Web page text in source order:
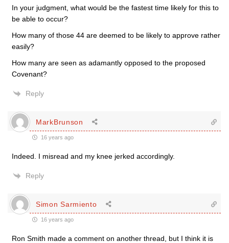
In your judgment, what would be the fastest time likely for this to
be able to occur?
How many of those 44 are deemed to be likely to approve rather
easily?
How many are seen as adamantly opposed to the proposed
Covenant?
Reply
MarkBrunson
16 years ago
Indeed. I misread and my knee jerked accordingly.
Reply
Simon Sarmiento
16 years ago
Ron Smith made a comment on another thread, but I think it is